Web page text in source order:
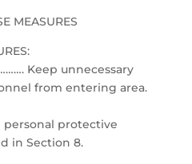
MEASURES
Keep unnecessary
from entering area.
personal protective
in Section 8.